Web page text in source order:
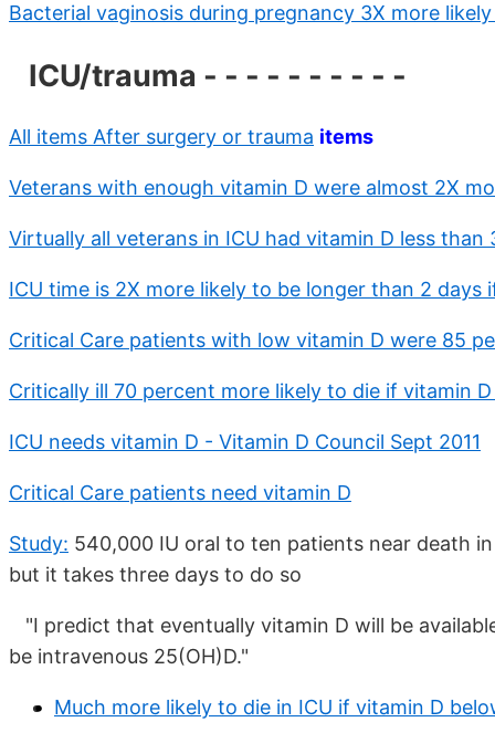
Bacterial vaginosis during pregnancy 3X more
ICU/trauma - - - - - - - - - -
All items After surgery or trauma items
Veterans with enough vitamin D were almost 2X
Virtually all veterans in ICU had vitamin D less than
ICU time is 2X more likely to be longer than 2 days
Critical Care patients with low vitamin D were 85
Critically ill 70 percent more likely to die if vitamin D
ICU needs vitamin D - Vitamin D Council Sept 2011
Critical Care patients need vitamin D
Study: 540,000 IU oral to ten patients near death
but it takes three days to do so
"I predict that eventually vitamin D will be
be intravenous 25(OH)D."
Much more likely to die in ICU if vitamin D